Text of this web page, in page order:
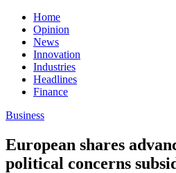
Home
Opinion
News
Innovation
Industries
Headlines
Finance
Business
European shares
political concerns